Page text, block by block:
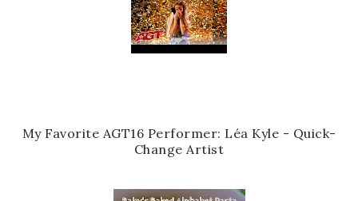
My Favorite AGT16 Performer: Léa Kyle - Quick-
Change Artist